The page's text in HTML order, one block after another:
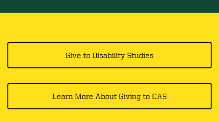
Give to Disability Studies
Learn More About Giving to CAS